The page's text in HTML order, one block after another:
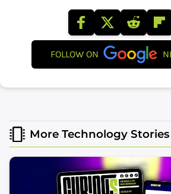
FOLLOW ON
More Technology Stories